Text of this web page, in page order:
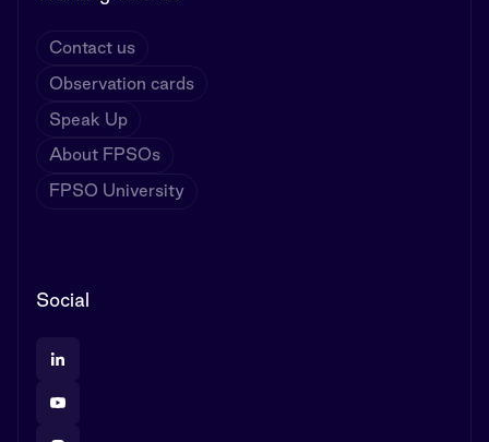
Contact us
Observation cards
Speak Up
About FPSOs
FPSO University
Social